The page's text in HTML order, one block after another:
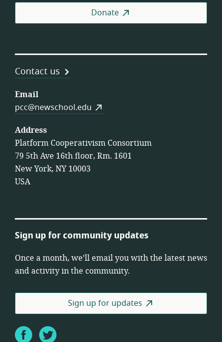
Donate
Contact us
Email
pcc@newschool.edu
Address
Platform Cooperativism Consortium
79 5th Ave 16th floor, Rm. 1601
New York, NY 10003
USA
Sign up for community updates
Once a month, we’ll email you with the latest news
and activity in the community.
Sign up for updates
FacebookTwitter